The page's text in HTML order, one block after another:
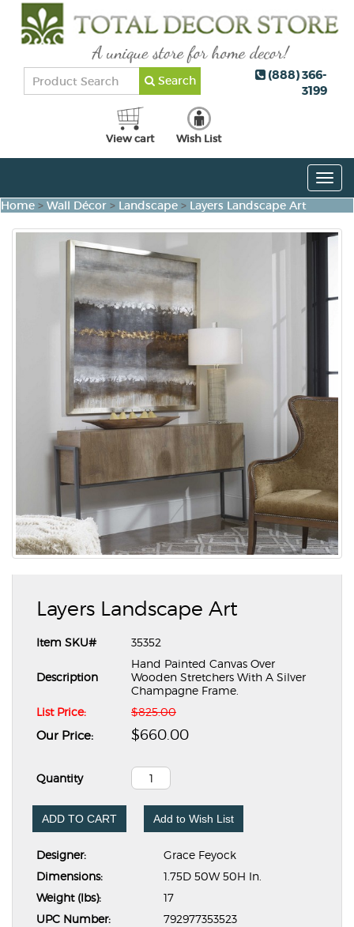
Search
(888) 366-
3199
View cart Wish List
Home > Wall Décor > Landscape > Layers Landscape Art
Layers Landscape Art
Item SKU# 35352
Description
Hand Painted Canvas Over
Wooden Stretchers With A Silver
Champagne Frame.
List Price:
$825.00
Our Price: $660.00
Quantity
ADD TO CART Add to Wish List
Designer:
Grace Feyock
Dimensions:
1.75D 50W 50H In.
Weight (lbs):
17
UPC Number:
792977353523